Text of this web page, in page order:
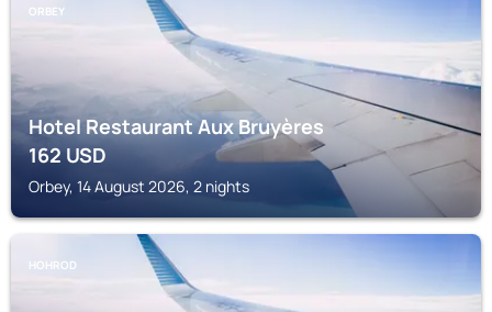
ORBEY
Hotel Restaurant Aux Bruyères
162USD
Orbey, 14 August 2026, 2 nights
HOHROD